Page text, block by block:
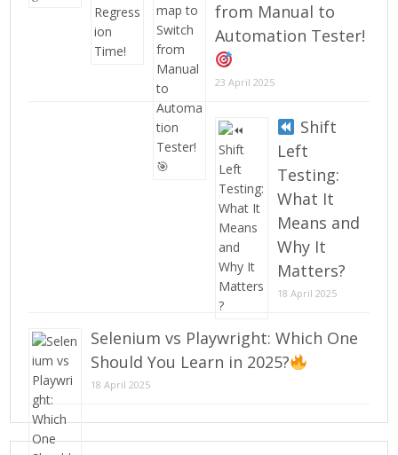
from Manual to
Automation Tester!
23 April 2025
Shift
Left
Testing:
What It
Means and
Why It
Matters?
18 April 2025
Selenium vs Playwright: Which One
Should You Learn in 2025?
18 April 2025